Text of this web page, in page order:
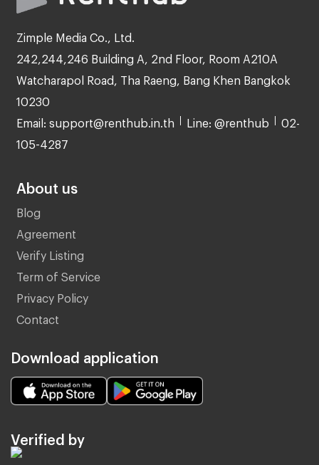
Zimple Media Co., Ltd.
242,244,246 Building A, 2nd Floor, Room A210A
Watcharapol Road, Tha Raeng, Bang Khen Bangkok
10230
Email: support@renthub.in.th Line: @renthub 02-
105-4287
About us
Blog
Agreement
Verify Listing
Term of Service
Privacy Policy
Contact
Download application
Verified by